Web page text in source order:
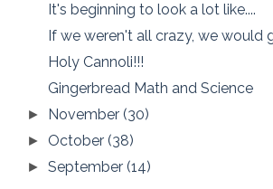
It's beginning to look a lot like....
If we weren't all crazy, we would
Holy Cannoli!!!
Gingerbread Math and Science
► November(30)
► October(38)
►September(14)